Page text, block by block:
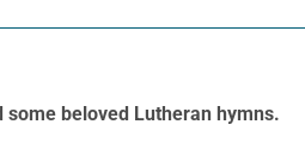
beloved Lutheran hymns.